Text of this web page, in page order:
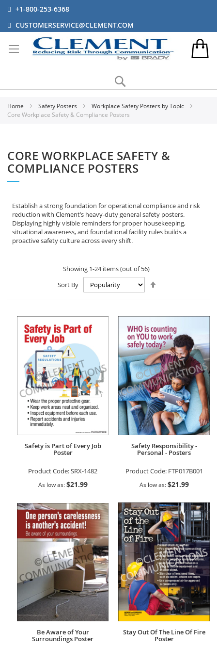
+1-800-253-6368
CUSTOMERSERVICE@CLEMENT.COM
Home Safety Posters
Workplace Safety Posters by Topic
Core Workplace Safety & Compliance Posters
CORE WORKPLACE SAFETY &
COMPLIANCE POSTERS
Establish a strong foundation for operational compliance and risk
reduction with Clement’s heavy-duty general safety posters.
Displaying highly visible reminders for proper housekeeping,
situational awareness, and foundational facility rules builds a
proactive safety culture across every shift.
Showing 1-24items (out of56)
Sort By
Direction
Safety is Part of Every Job
Poster
Product Code:SRX-1482
As low as $21.99
Safety Responsibility -
Personal - Posters
Product Code: FTP017B001
As low as $21.99
Be Aware of Your
Surroundings Poster
Stay Out Of The Line Of Fire
Poster